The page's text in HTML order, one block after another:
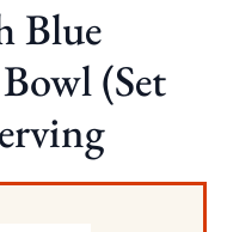
Blue
(Set